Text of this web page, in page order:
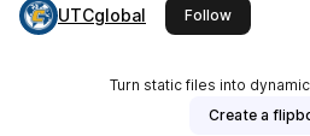
UTCglobal Followthis
Turn static files into
Create a